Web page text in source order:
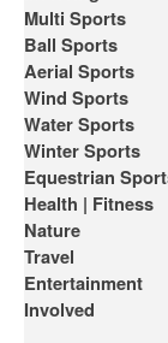
Multi Sports
Ball Sports
Aerial Sports
Wind Sports
Water Sports
Winter Sports
Equestrian
Health | Fitness
Nature
Travel
Entertainment
Involved